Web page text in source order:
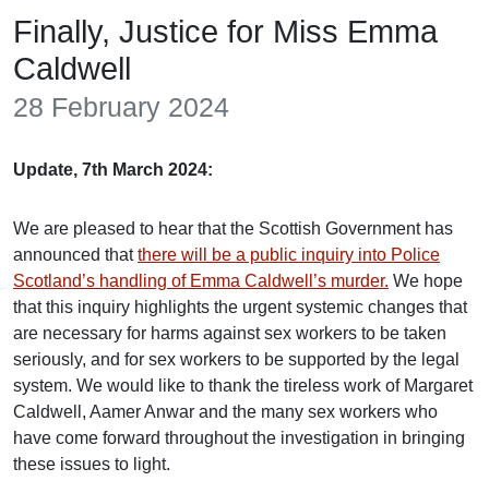
Finally, Justice for Miss Emma
Caldwell
28 February 2024
Update, 7th March 2024:
We are pleased to hear that the Scottish Government has
announced thatthere will be a public inquiry into Police
Scotland’s handling of Emma Caldwell’s murder. We hope
that this inquiry highlights the urgent systemic changes that
are necessary for harms against sex workers to be taken
seriously, and for sex workers to be supported by the legal
system. We would like to thank the tireless work of Margaret
Caldwell, Aamer Anwar and the many sex workers who
have come forward throughout the investigation in bringing
these issues to light.